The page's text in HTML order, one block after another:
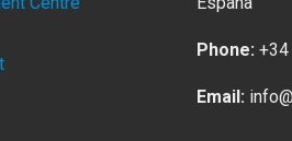
Phone:
Email: